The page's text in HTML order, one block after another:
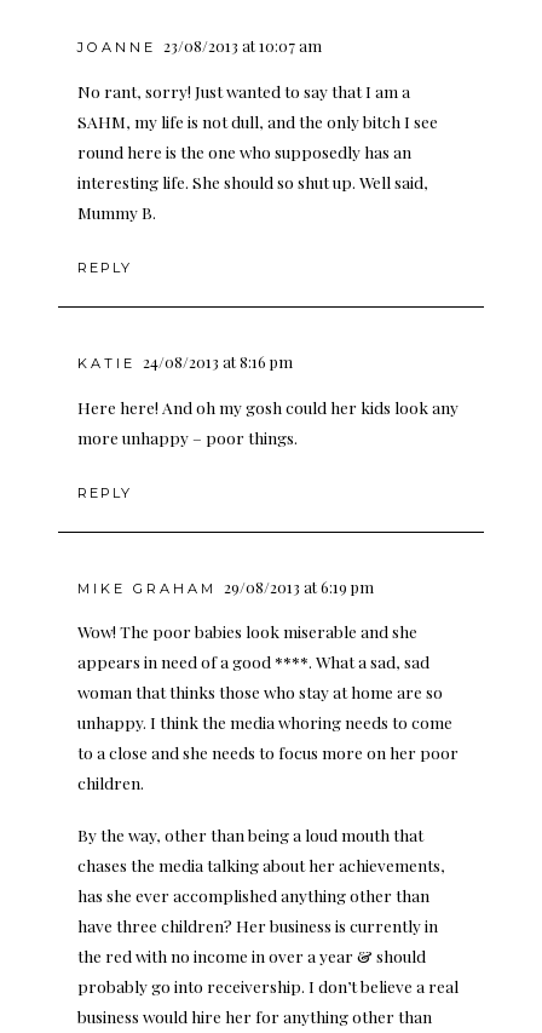
JOANNE 23/08/2013 at 10:07 am
No rant, sorry! Just wanted to say that I am a
SAHM, my life is not dull, and the only bitch I see
round here is the one who supposedly has an
interesting life. She should so shut up. Well said,
Mummy B.
REPLY
KATIE 24/08/2013 at 8:16 pm
Here here! And oh my gosh could her kids look any
more unhappy – poor things.
REPLY
MIKE GRAHAM 29/08/2013 at 6:19 pm
Wow! The poor babies look miserable and she
appears in need of a good ****. What a sad, sad
woman that thinks those who stay at home are so
unhappy. I think the media whoring needs to come
to a close and she needs to focus more on her poor
children.
By the way, other than being a loud mouth that
chases the media talking about her achievements,
has she ever accomplished anything other than
have three children? Her business is currently in
the red with no income in over a year & should
probably go into receivership. I don’t believe a real
business would hire her for anything other than